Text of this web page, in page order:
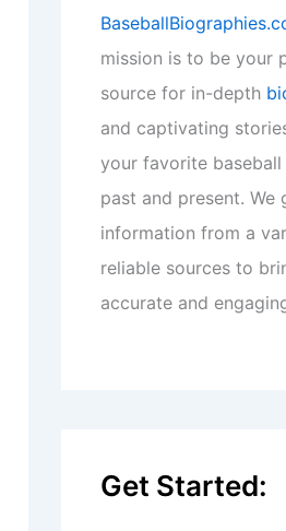
mission is to be your
source for in-depth
and captivating
your favorite baseball
past and present. We
information from a
reliable sources to
accurate and
Get Started: